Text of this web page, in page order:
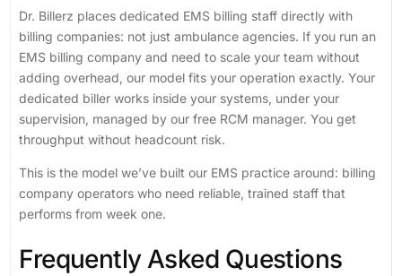
Dr. Billerz places dedicated EMS billing staff directly with
billing companies: not just ambulance agencies. If you run an
EMS billing company and need to scale your team without
adding overhead, our model fits your operation exactly. Your
dedicated biller works inside your systems, under your
supervision, managed by our free RCM manager. You get
throughput without headcount risk.
This is the model we’ve built our EMS practice around: billing
company operators who need reliable, trained staff that
performs from week one.
Frequently Asked Questions